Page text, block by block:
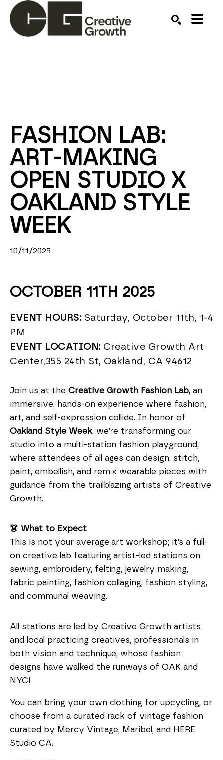
FASHION LAB:
ART-MAKING
OPEN STUDIO X
OAKLAND STYLE
WEEK
10/11/2025
OCTOBER 11TH 2025
EVENT HOURS: Saturday, October 11th, 1-4
PM
EVENT LOCATION: Creative Growth Art
Center,355 24th St, Oakland, CA 94612
Join us at the Creative Growth Fashion Lab, an
immersive, hands-on experience where fashion,
art, and self-expression collide. In honor of
Oakland Style Week, we’re transforming our
studio into a multi-station fashion playground,
where attendees of all ages can design, stitch,
paint, embellish, and remix wearable pieces with
guidance from the trailblazing artists of Creative
Growth.
👗 What to Expect
This is not your average art workshop; it’s a full-
on creative lab featuring artist-led stations on
sewing, embroidery, felting, jewelry making,
fabric painting, fashion collaging, fashion styling,
and communal weaving.
All stations are led by Creative Growth artists
and local practicing creatives, professionals in
both vision and technique, whose fashion
designs have walked the runways of OAK and
NYC!
You can bring your own clothing for upcycling, or
choose from a curated rack of vintage fashion
curated by Mercy Vintage, Maribel, and HERE
Studio CA.